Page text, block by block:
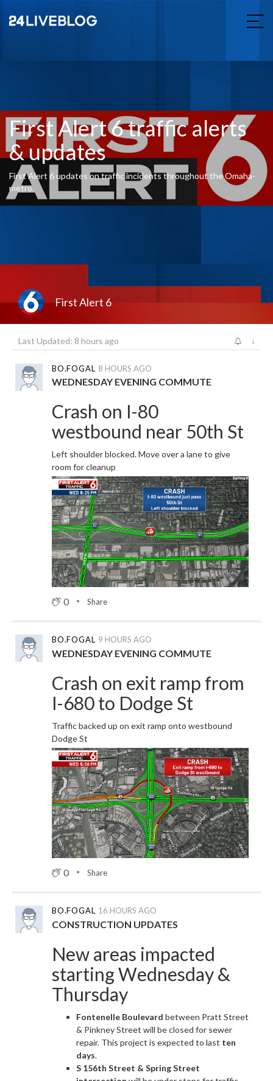
First Alert 6 traffic alerts
& updates
First Alert 6 updates on traffic incidents throughout the Omaha-
metro.
First Alert 6
Last Updated: 8 hours ago ↓
8 HOURS AGO
BO.FOGAL
WEDNESDAY EVENING COMMUTE
Crash on I-80
westbound near 50th St
Left shoulder blocked. Move over a lane to give
room for cleanup
0 Share
9 HOURS AGO
BO.FOGAL
WEDNESDAY EVENING COMMUTE
Crash on exit ramp from
I-680 to Dodge St
Traffic backed up on exit ramp onto westbound
Dodge St
0 Share
16 HOURS AGO
BO.FOGAL
CONSTRUCTION UPDATES
New areas impacted
starting Wednesday &
Thursday
Fontenelle Boulevard between Pratt Street
& Pinkney Street will be closed for sewer
repair. This project is expected to last ten
days.
S 156th Street & Spring Street